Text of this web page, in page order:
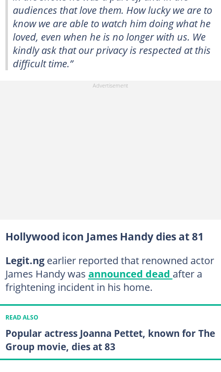
audiences that love them. How lucky we are to
know we are able to watch him doing what he
loved, even when he is no longer with us. We
kindly ask that our privacy is respected at this
difficult time.”
Hollywood icon James Handy dies at 81
Legit.ngearlier reported that renowned actor
James Handy was announced dead after a
frightening incident in his home.
READ ALSO
Popular actress Joanna Pettet, known for The
Group movie, dies at 83